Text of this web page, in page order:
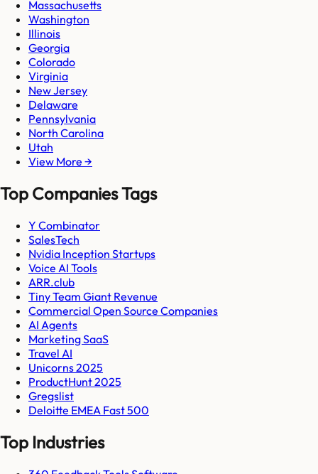
Massachusetts
Washington
Illinois
Georgia
Colorado
Virginia
New Jersey
Delaware
Pennsylvania
North Carolina
Utah
View More →
Top Companies Tags
Y Combinator
SalesTech
Nvidia Inception Startups
Voice AI Tools
ARR.club
Tiny Team Giant Revenue
Commercial Open Source Companies
AI Agents
Marketing SaaS
Travel AI
Unicorns 2025
ProductHunt 2025
Gregslist
Deloitte EMEA Fast 500
Top Industries